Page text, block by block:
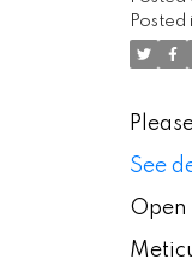
Posted
See
Open